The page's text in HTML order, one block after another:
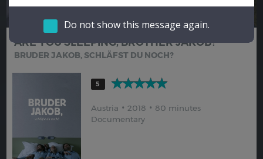
Hindi
Do not show this message again.
ARE YOU SLEEPING, BROTHER JAKOB?
BRUDER JAKOB, SCHLÄFST DU NOCH?
5
Austria 2018
80 minutes
Documentary